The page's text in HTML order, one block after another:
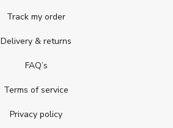
Track my order
Delivery & returns
FAQ’s
Terms of service
Privacy policy